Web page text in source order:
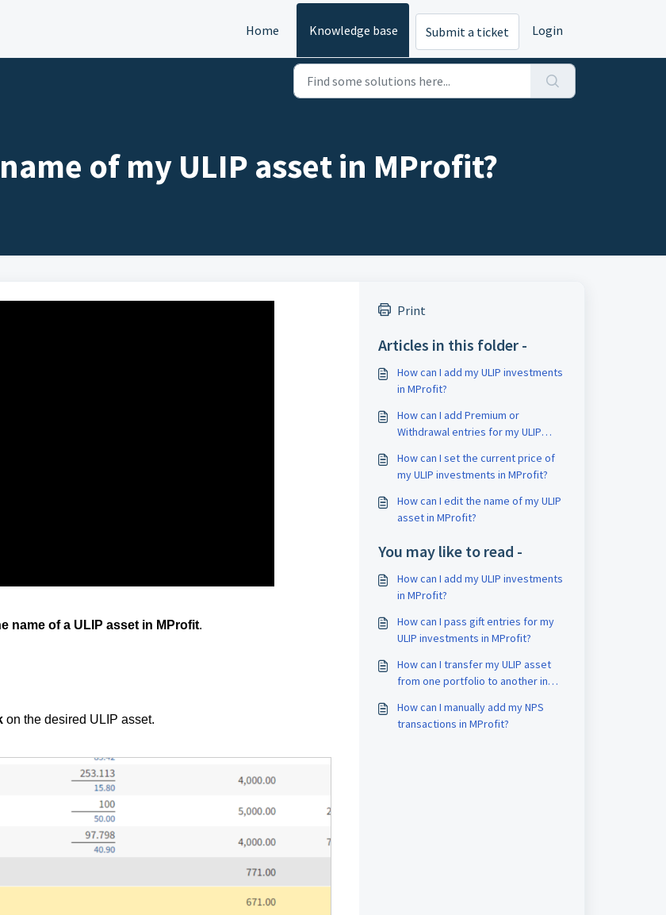
Home Knowledge base Submit a ticket Login
of my ULIP asset in MProfit?
name of a ULIP asset in MProfit.
on the desired ULIP asset.
Print
Articles in this folder -
How can I add my ULIP investments
in MProfit?
How can I add Premium or
Withdrawal entries for my ULIP
How can I set the current price of
my ULIP investments in MProfit?
How can I edit the name of my ULIP
asset in MProfit?
You may like to read -
How can I add my ULIP investments
in MProfit?
How can I pass gift entries for my
ULIP investments in MProfit?
How can I transfer my ULIP asset
from one portfolio to another in
How can I manually add my NPS
transactions in MProfit?